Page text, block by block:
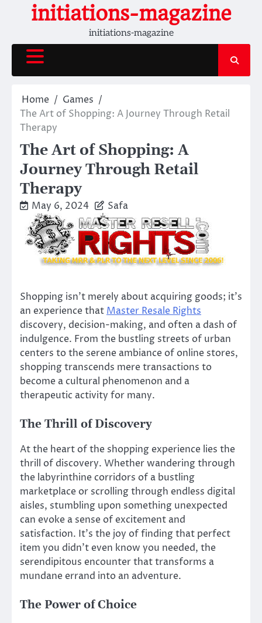
initiations-magazine
initiations-magazine
Home
Games
The Art of Shopping: A Journey Through Retail
Therapy
The Art of Shopping: A
Journey Through Retail
Therapy
May 6, 2024 Safa
Shopping isn’t merely about acquiring goods; it’s
an experience that Master Resale Rights
discovery, decision-making, and often a dash of
indulgence. From the bustling streets of urban
centers to the serene ambiance of online stores,
shopping transcends mere transactions to
become a cultural phenomenon and a
therapeutic activity for many.
The Thrill of Discovery
At the heart of the shopping experience lies the
thrill of discovery. Whether wandering through
the labyrinthine corridors of a bustling
marketplace or scrolling through endless digital
aisles, stumbling upon something unexpected
can evoke a sense of excitement and
satisfaction. It’s the joy of finding that perfect
item you didn’t even know you needed, the
serendipitous encounter that transforms a
mundane errand into an adventure.
The Power of Choice